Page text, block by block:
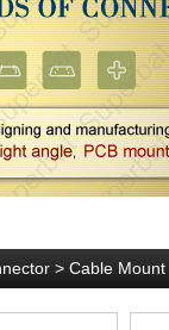
> Cable Mount